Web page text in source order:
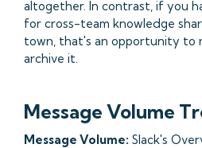
altogether. In contrast, if you
for cross-team knowledge
town, that's an opportunity to
archive it.
Message Volume
Message Volume: Slack's